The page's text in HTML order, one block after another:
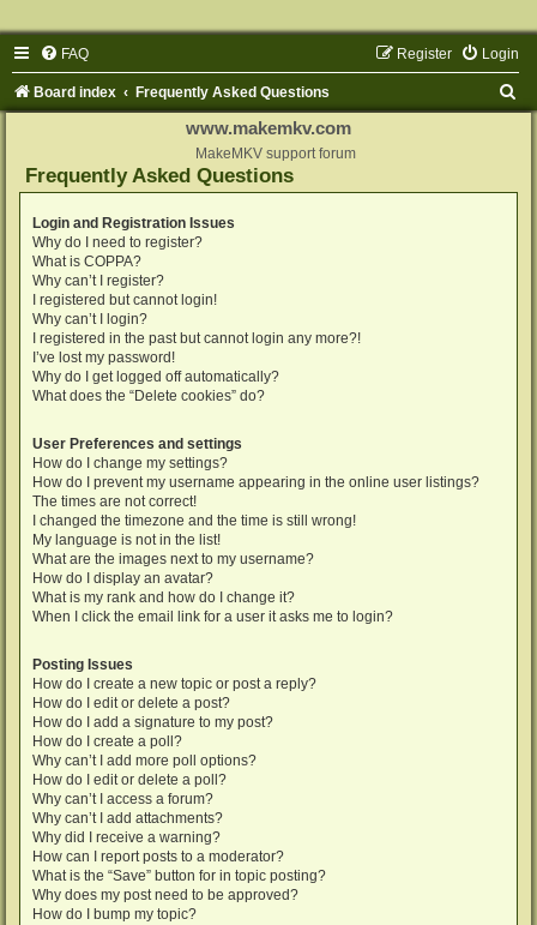
FAQ Login
Register
Board index Frequently Asked Questions
www.makemkv.com
MakeMKV support forum
Frequently Asked Questions
Login and Registration Issues
Why do I need to register?
What is COPPA?
Why can’t I register?
I registered but cannot login!
Why can’t I login?
I registered in the past but cannot login any more?!
I’ve lost my password!
Why do I get logged off automatically?
What does the “Delete cookies” do?
User Preferences and settings
How do I change my settings?
How do I prevent my username appearing in the online user listings?
The times are not correct!
I changed the timezone and the time is still wrong!
My language is not in the list!
What are the images next to my username?
How do I display an avatar?
What is my rank and how do I change it?
When I click the email link for a user it asks me to login?
Posting Issues
How do I create a new topic or post a reply?
How do I edit or delete a post?
How do I add a signature to my post?
How do I create a poll?
Why can’t I add more poll options?
How do I edit or delete a poll?
Why can’t I access a forum?
Why can’t I add attachments?
Why did I receive a warning?
How can I report posts to a moderator?
What is the “Save” button for in topic posting?
Why does my post need to be approved?
How do I bump my topic?